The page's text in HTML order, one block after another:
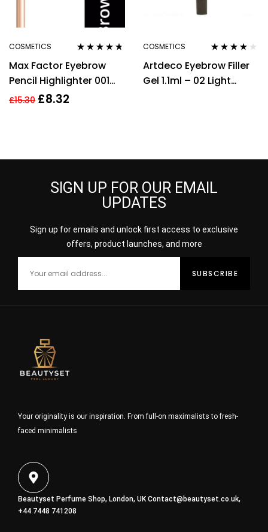
COSMETICS
out of 5
Max Factor Eyebrow
Pencil Highlighter 001
Natural Glaze
£15.30 £8.32
COSMETICS
out of 5
Artdeco Eyebrow Filler
Gel 1.1ml – 02 Light
SIGN UP FOR OUR EMAIL
UPDATES
Sign up for emails and unlock first access to exclusive
offers, product launches, and more
Your originality is our inspiration. From full-on maximalists to fresh-
faced minimalists
Beautyset Perfume Shop, London, UKContact@beautyset.co.uk,
+44 7448 741208